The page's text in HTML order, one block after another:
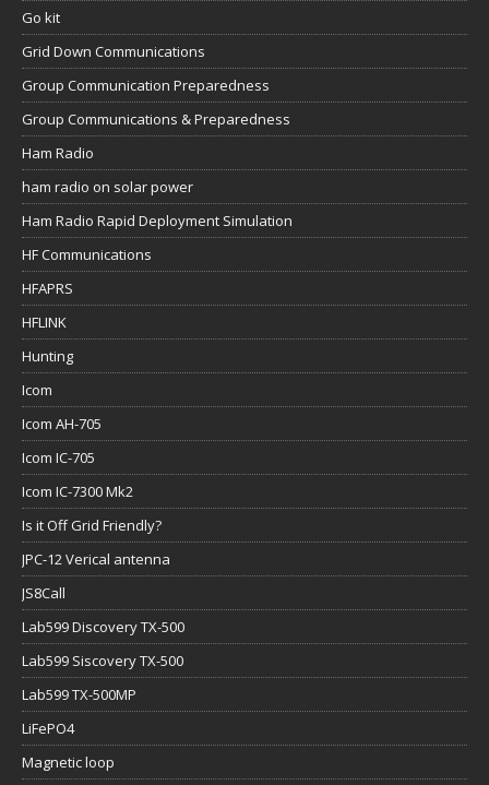
Go kit
Grid Down Communications
Group Communication Preparedness
Group Communications & Preparedness
Ham Radio
ham radio on solar power
Ham Radio Rapid Deployment Simulation
HF Communications
HFAPRS
HFLINK
Hunting
Icom
Icom AH-705
Icom IC-705
Icom IC-7300 Mk2
Is it Off Grid Friendly?
JPC-12 Verical antenna
JS8Call
Lab599 Discovery TX-500
Lab599 Siscovery TX-500
Lab599 TX-500MP
LiFePO4
Magnetic loop